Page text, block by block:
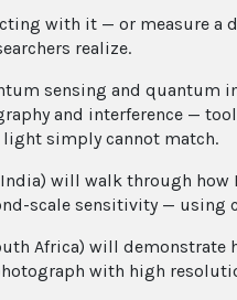
with it — or measure
realize.
sensing and quantum
and interference —
simply cannot match.
India) will walk through
scale sensitivity —
Africa) will
with high